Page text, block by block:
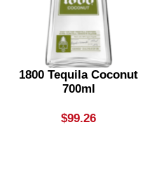
1800 Tequila Coconut
700ml
$99.26